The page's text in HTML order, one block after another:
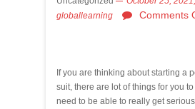
globallearning
Comments
If you are thinking about starting a
suit, there are lot of things for you
need to be able to really get